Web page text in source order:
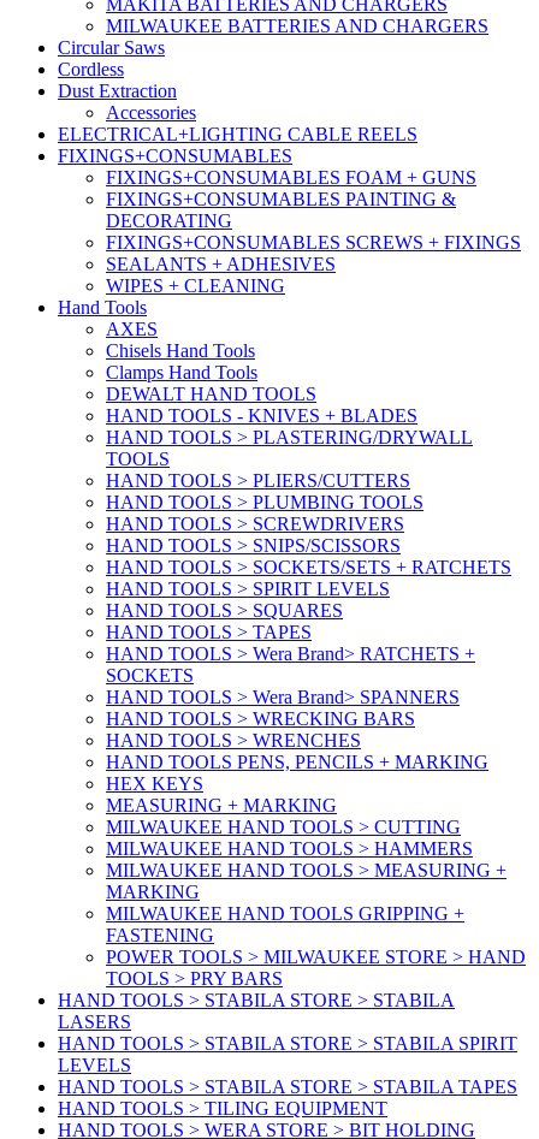
MILWAUKEE BATTERIES AND CHARGERS
Circular Saws
Cordless
Dust Extraction
Accessories
ELECTRICAL+LIGHTING CABLE REELS
FIXINGS+CONSUMABLES
FIXINGS+CONSUMABLES FOAM + GUNS
FIXINGS+CONSUMABLES PAINTING &
DECORATING
FIXINGS+CONSUMABLES SCREWS + FIXINGS
SEALANTS + ADHESIVES
WIPES + CLEANING
Hand Tools
AXES
Chisels Hand Tools
Clamps Hand Tools
DEWALT HAND TOOLS
HAND TOOLS - KNIVES + BLADES
HAND TOOLS > PLASTERING/DRYWALL
TOOLS
HAND TOOLS > PLIERS/CUTTERS
HAND TOOLS > PLUMBING TOOLS
HAND TOOLS > SCREWDRIVERS
HAND TOOLS > SNIPS/SCISSORS
HAND TOOLS > SOCKETS/SETS + RATCHETS
HAND TOOLS > SPIRIT LEVELS
HAND TOOLS > SQUARES
HAND TOOLS > TAPES
HAND TOOLS > Wera Brand> RATCHETS +
SOCKETS
HAND TOOLS > Wera Brand> SPANNERS
HAND TOOLS > WRECKING BARS
HAND TOOLS > WRENCHES
HAND TOOLS PENS, PENCILS + MARKING
HEX KEYS
MEASURING + MARKING
MILWAUKEE HAND TOOLS > CUTTING
MILWAUKEE HAND TOOLS > HAMMERS
MILWAUKEE HAND TOOLS > MEASURING +
MARKING
MILWAUKEE HAND TOOLS GRIPPING +
FASTENING
POWER TOOLS > MILWAUKEE STORE > HAND
TOOLS > PRY BARS
HAND TOOLS > STABILA STORE > STABILA
LASERS
HAND TOOLS > STABILA STORE > STABILA SPIRIT
LEVELS
HAND TOOLS > STABILA STORE > STABILA TAPES
HAND TOOLS > TILING EQUIPMENT
HAND TOOLS > WERA STORE > BIT HOLDING